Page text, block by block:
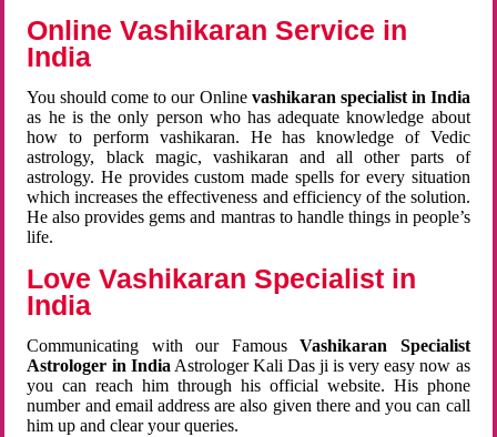
Online Vashikaran Service in
India
You should come to our Online vashikaran specialist in India
as he is the only person who has adequate knowledge about
how to perform vashikaran. He has knowledge of Vedic
astrology, black magic, vashikaran and all other parts of
astrology. He provides custom made spells for every situation
which increases the effectiveness and efficiency of the solution.
He also provides gems and mantras to handle things in people’s
life.
Love Vashikaran Specialist in
India
Communicating with our FamousVashikaran Specialist
Astrologer in India Astrologer Kali Das ji is very easy now as
you can reach him through his official website. His phone
number and email address are also given there and you can call
him up and clear your queries.